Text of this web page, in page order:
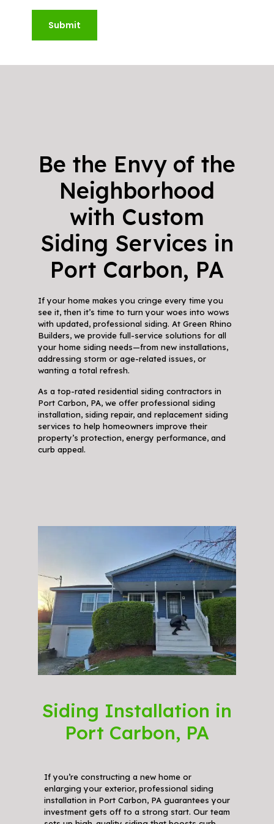
Submit
Be the Envy of the
Neighborhood
with Custom
Siding Services in
Port Carbon, PA
If your home makes you cringe every time you
see it, then it’s time to turn your woes into wows
with updated, professional siding. At Green Rhino
Builders, we provide full-service solutions for all
your home siding needs—from new installations,
addressing storm or age-related issues, or
wanting a total refresh.
As a top-rated residential siding contractors in
Port Carbon, PA, we offer professional siding
installation, siding repair, and replacement siding
services to help homeowners improve their
property’s protection, energy performance, and
curb appeal.
Siding Installation in
Port Carbon, PA
If you’re constructing a new home or
enlarging your exterior, professional siding
installation in Port Carbon, PA guarantees your
investment gets off to a strong start. Our team